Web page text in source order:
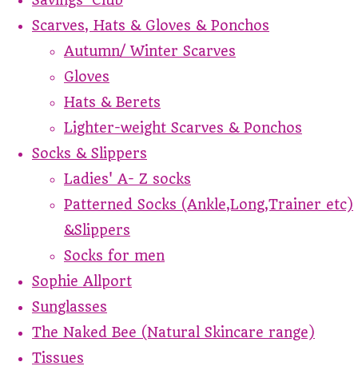
Scarves, Hats & Gloves & Ponchos
Autumn/ Winter Scarves
Gloves
Hats & Berets
Lighter-weight Scarves & Ponchos
Socks & Slippers
Ladies' A- Z socks
Patterned Socks (Ankle,Long,Trainer etc)
&Slippers
Socks for men
Sophie Allport
Sunglasses
The Naked Bee (Natural Skincare range)
Tissues